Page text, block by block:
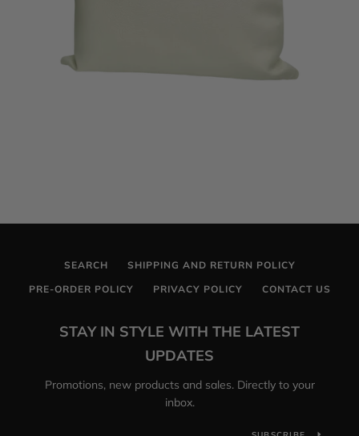
SEARCH
SHIPPING AND RETURN POLICY
PRE-ORDER POLICY
PRIVACY POLICY CONTACT US
STAY IN STYLE WITH THE LATEST
UPDATES
Promotions, new products and sales. Directly to your
inbox.